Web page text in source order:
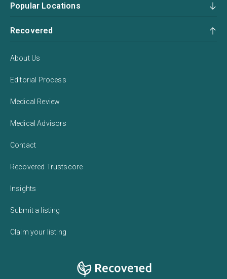
Popular Locations
Recovered
About Us
Editorial Process
Medical Review
Medical Advisors
Contact
Recovered Trustscore
Insights
Submit a listing
Claim your listing